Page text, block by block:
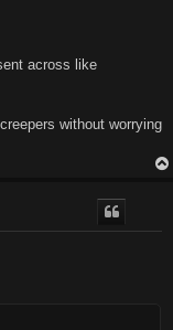
across like
without worrying